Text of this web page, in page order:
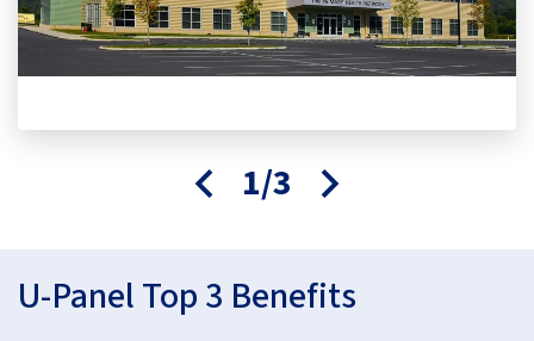
1/3
U-Panel Top 3 Benefits